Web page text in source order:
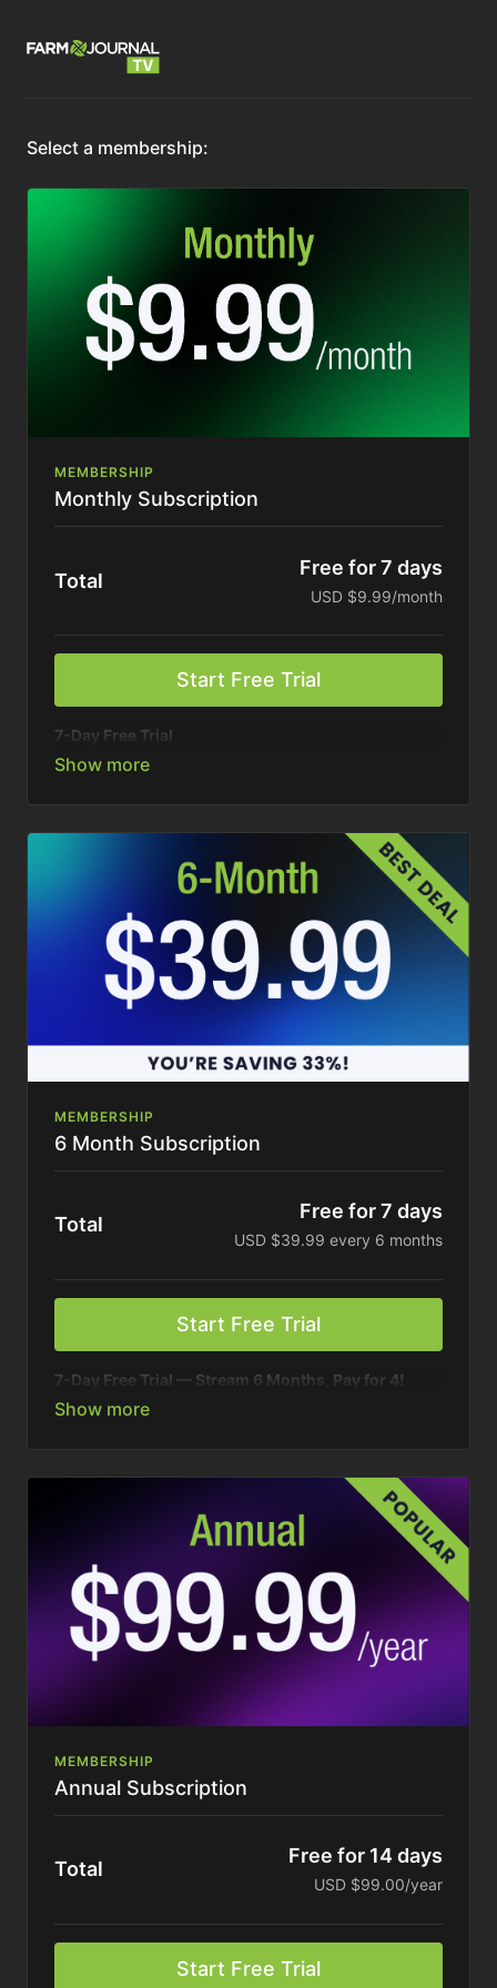
Select a membership:
MEMBERSHIP
Monthly Subscription
Total
Free for 7 days
USD $9.99/month
Start Free Trial
7-Day Free Trial
Your connection to America’s top ag brands. On your
Stream all shows, podcasts, and exclusive content
MEMBERSHIP
6 Month Subscription
Total
Free for 7 days
USD $39.99 every 6 months
Start Free Trial
7-Day Free Trial — Stream 6 Months, Pay for 4!
Your connection to America’s top ag brands. On your
Enjoy six months of unlimited access to 20+ Farm
MEMBERSHIP
Annual Subscription
Total
Free for 14 days
USD $99.00/year
Start Free Trial